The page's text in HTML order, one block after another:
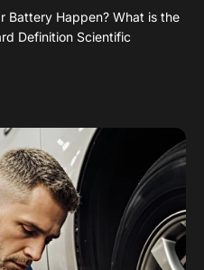
Battery Happen? What is the
Definition Scientific